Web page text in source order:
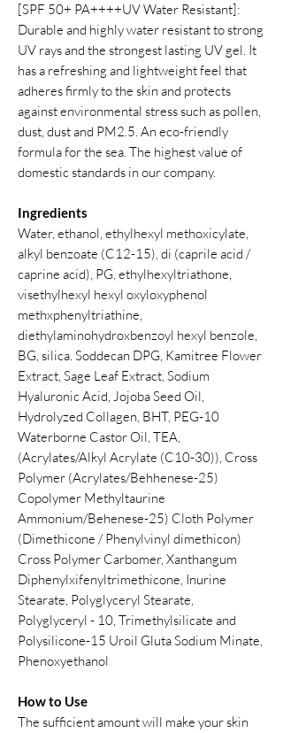
[SPF 50+ PA++++UV Water Resistant]:
Durable and highly water resistant to strong
UV rays and the strongest lasting UV gel. It
has a refreshing and lightweight feel that
adheres firmly to the skin and protects
against environmental stress such as pollen,
dust, dust and PM2.5. An eco-friendly
formula for the sea. The highest value of
domestic standards in our company.
Ingredients
Water, ethanol, ethylhexyl methoxicylate,
alkyl benzoate (C12-15), di (caprile acid /
caprine acid), PG, ethylhexyltriathone,
visethylhexyl hexyl oxyloxyphenol
methxphenyltriathine,
diethylaminohydroxbenzoyl hexyl benzole,
BG, silica. Soddecan DPG, Kamitree Flower
Extract, Sage Leaf Extract, Sodium
Hyaluronic Acid, Jojoba Seed Oil,
Hydrolyzed Collagen, BHT, PEG-10
Waterborne Castor Oil, TEA,
(Acrylates/Alkyl Acrylate (C10-30)), Cross
Polymer (Acrylates/Behhenese-25)
Copolymer Methyltaurine
Ammonium/Behenese-25) Cloth Polymer
(Dimethicone / Phenylvinyl dimethicon)
Cross Polymer Carbomer, Xanthangum
Diphenylxifenyltrimethicone, Inurine
Stearate, Polyglyceryl Stearate,
Polyglyceryl - 10, Trimethylsilicate and
Polysilicone-15 Uroil Gluta Sodium Minate,
Phenoxyethanol
How to Use
The sufficient amount will make your skin